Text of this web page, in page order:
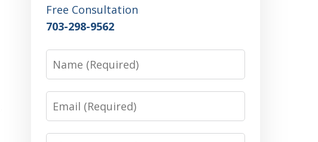
Free Consultation
703-298-9562
Name
Email